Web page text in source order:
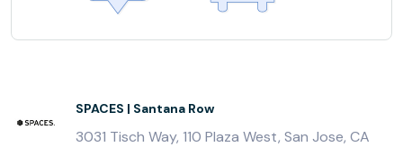
SPACES | Santana Row
3031 Tisch Way, 110 Plaza West, San Jose, CA